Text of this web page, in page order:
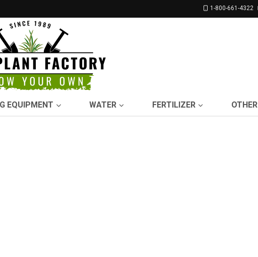
1-800-661-4322
EQUIPMENT WATER FERTILIZER OTHER